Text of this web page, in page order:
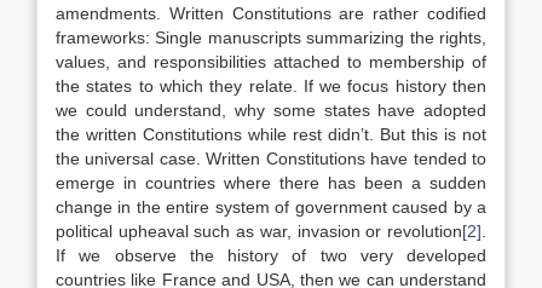
amendments. Written Constitutions are rather codified
frameworks: Single manuscripts summarizing the rights,
values, and responsibilities attached to membership of
the states to which they relate. If we focus history then
we could understand, why some states have adopted
the written Constitutions while rest didn’t. But this is not
the universal case. Written Constitutions have tended to
emerge in countries where there has been a sudden
change in the entire system of government caused by a
political upheaval such as war, invasion or revolution[2]
If we observe the history of two very developed
countries like France and USA, then we can understand